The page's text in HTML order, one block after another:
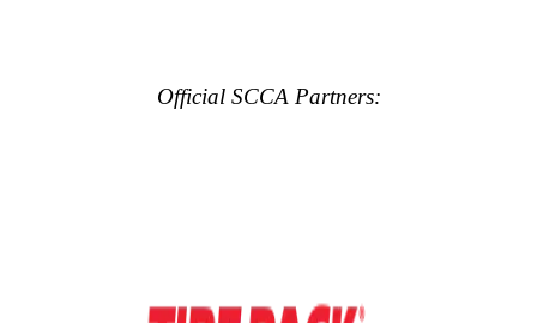
Official SCCA Partners: